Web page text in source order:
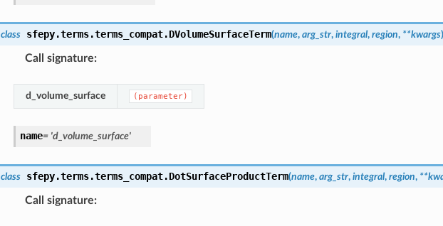
class sfepy.terms.terms_compat.DVolumeSurfaceTerm(name, arg_str, integral, region, **kwargs)
Call signature:
d_volume_surface (parameter)
name= 'd_volume_surface'
class sfepy.terms.terms_compat.DotSurfaceProductTerm(name, arg_str, integral, region, **
Call signature: